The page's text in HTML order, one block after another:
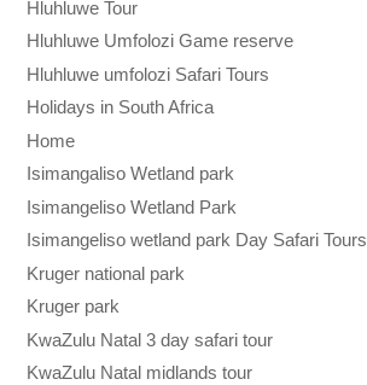
Hluhluwe Tour
Hluhluwe Umfolozi Game reserve
Hluhluwe umfolozi Safari Tours
Holidays in South Africa
Home
Isimangaliso Wetland park
Isimangeliso Wetland Park
Isimangeliso wetland park Day Safari Tours
Kruger national park
Kruger park
KwaZulu Natal 3 day safari tour
KwaZulu Natal midlands tour